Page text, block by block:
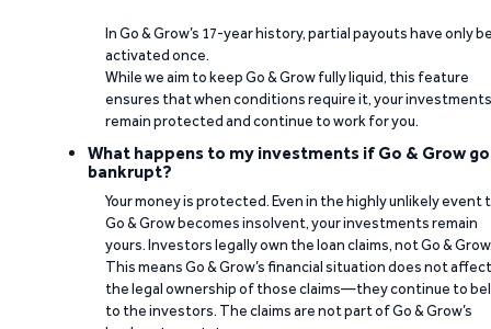
In Go & Grow’s 17-year history, partial payouts have only
activated once.
While we aim to keep Go & Grow fully liquid, this feature
ensures that when conditions require it, your investments
remain protected and continue to work for you.
What happens to my investments if Go & Grow
bankrupt?
Your money is protected. Even in the highly unlikely event
Go & Grow becomes insolvent, your investments remain
yours. Investors legally own the loan claims, not Go &
This means Go & Grow’s financial situation does not affect
the legal ownership of those claims—they continue to
to the investors. The claims are not part of Go & Grow’s